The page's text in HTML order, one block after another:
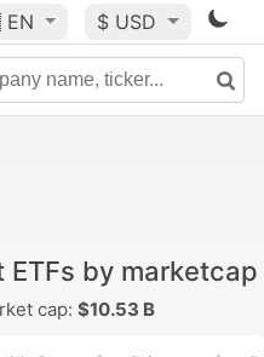
EN $ USD
by marketcap
cap: $10.53 B